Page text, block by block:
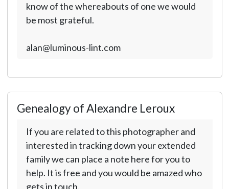
know of the whereabouts of one we would
be most grateful.
alan@luminous-lint.com
Genealogy of Alexandre Leroux
If you are related to this photographer and
interested in tracking down your extended
family we can place a note here for you to
help. It is free and you would be amazed who
gets in touch.